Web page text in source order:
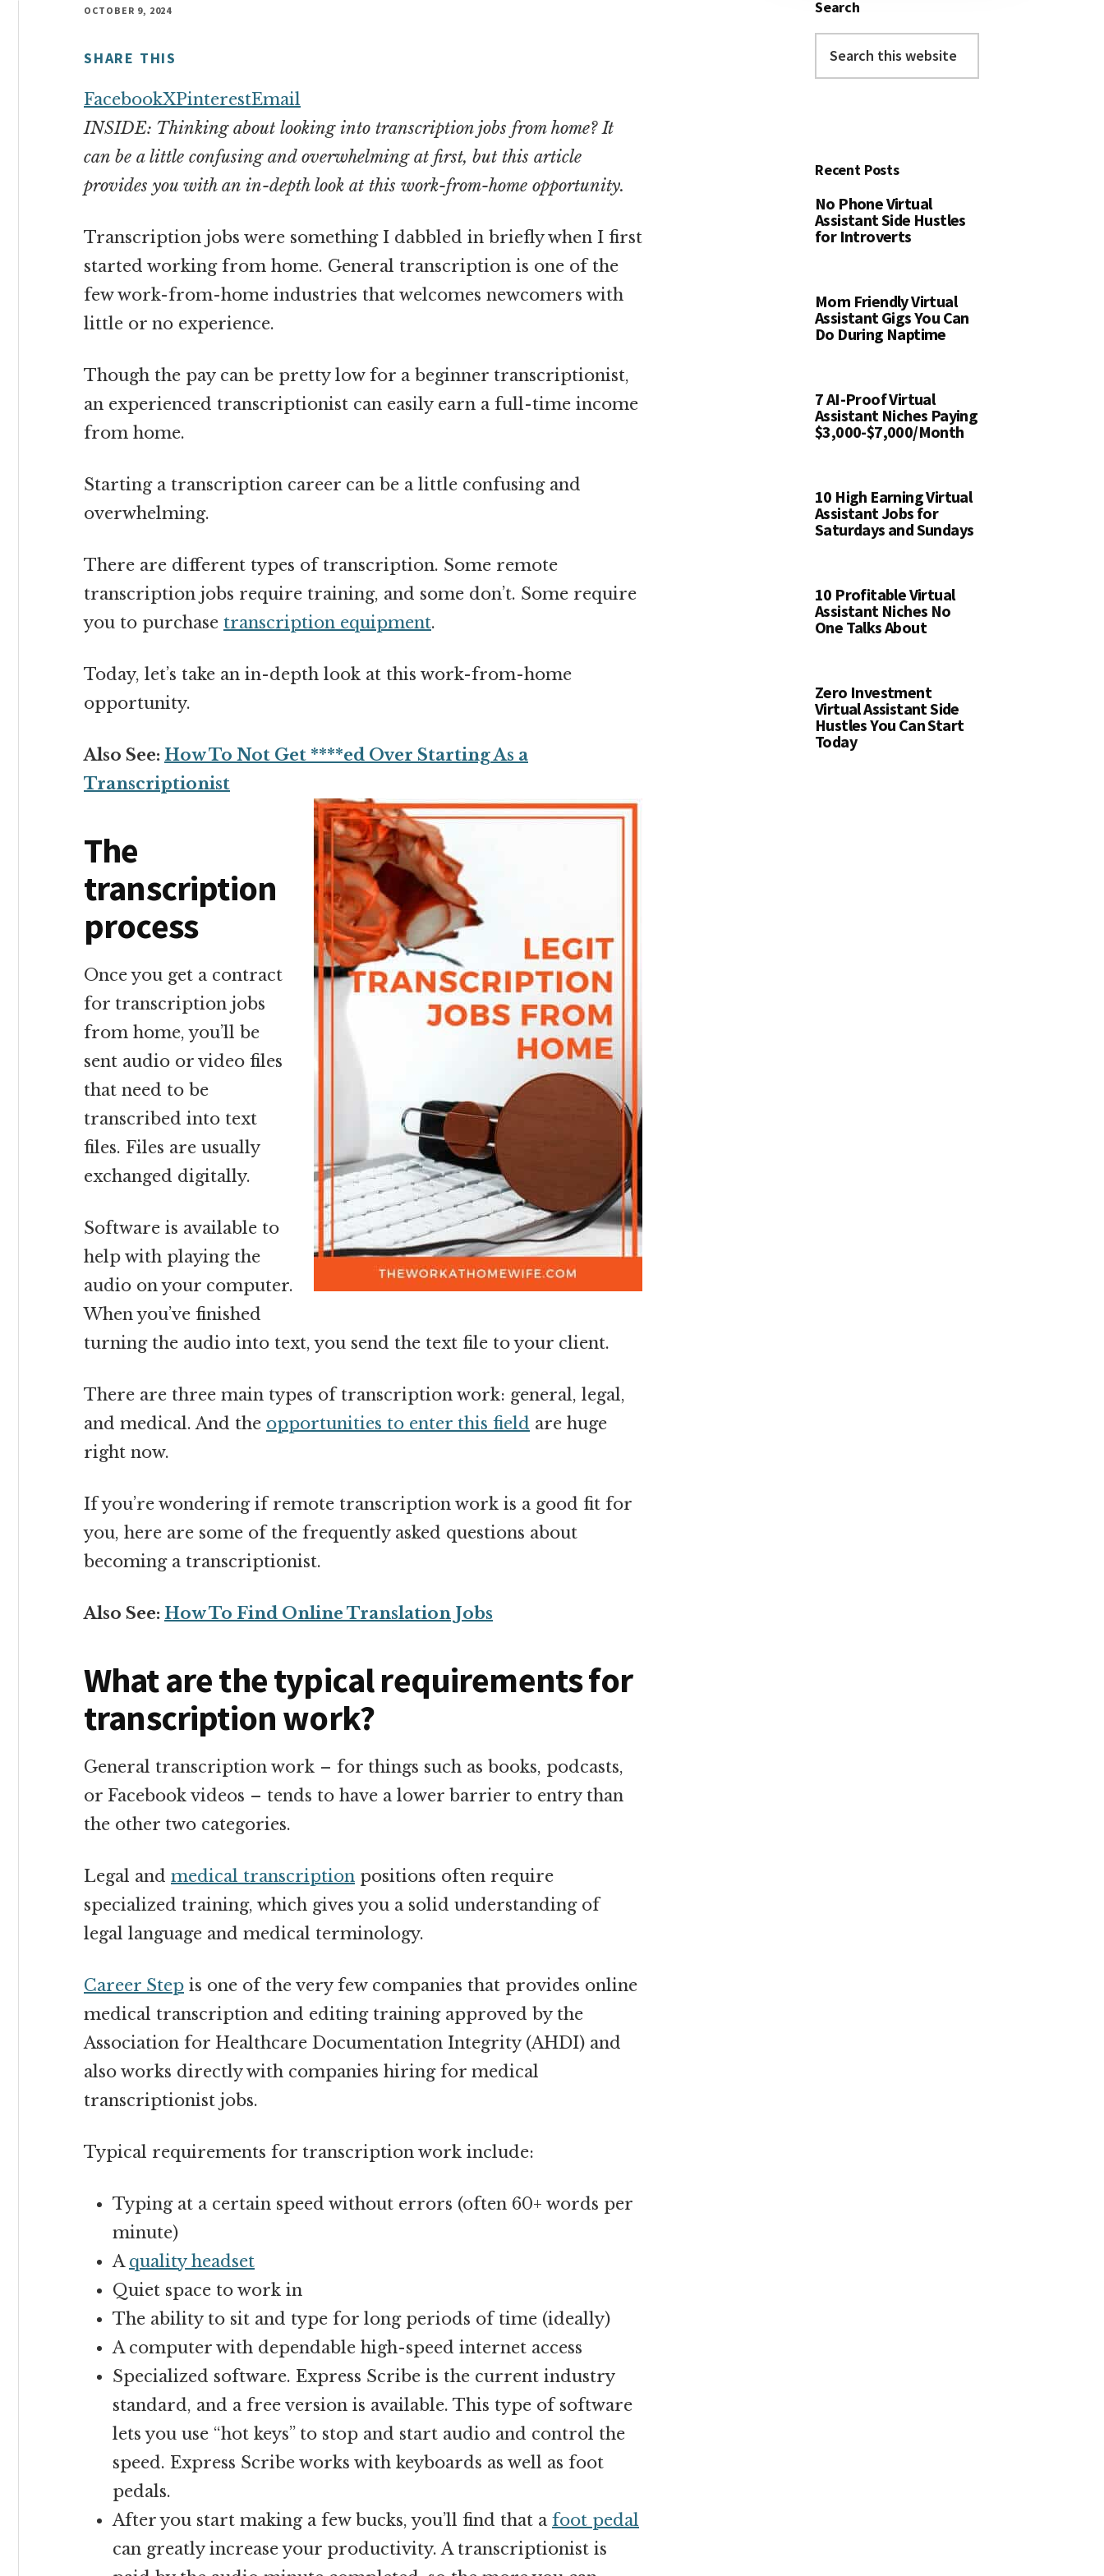
OCTOBER 9, 2024
SHARE THIS
FacebookXPinterestEmail
INSIDE: Thinking about looking into transcription jobs from home? It
can be a little confusing and overwhelming at first, but this article
provides you with an in-depth look at this work-from-home opportunity.
Transcription jobs were something I dabbled in briefly when I first
started working from home. General transcription is one of the
few work-from-home industries that welcomes newcomers with
little or no experience.
Though the pay can be pretty low for a beginner transcriptionist,
an experienced transcriptionist can easily earn a full-time income
from home.
Starting a transcription career can be a little confusing and
overwhelming.
There are different types of transcription. Some remote
transcription jobs require training, and some don’t. Some require
you to purchase transcription equipment.
Today, let’s take an in-depth look at this work-from-home
opportunity.
Also See: How To Not Get ****ed Over Starting As a
Transcriptionist
The
transcription
process
Once you get a contract
for transcription jobs
from home, you’ll be
sent audio or video files
that need to be
transcribed into text
files. Files are usually
exchanged digitally.
Software is available to
help with playing the
audio on your computer.
When you’ve finished
turning the audio into text, you send the text file to your client.
There are three main types of transcription work: general, legal,
and medical.And the opportunities to enter this field are huge
right now.
If you’re wondering if remote transcription work is a good fit for
you, here are some of the frequently asked questions about
becoming a transcriptionist.
Also See: How To Find Online Translation Jobs
What are the typical requirements for
transcription work?
General transcription work – for things such as books, podcasts,
or Facebook videos – tends to have a lower barrier to entry than
the other two categories.
Legal and medical transcription positions often require
specialized training, which gives you a solid understanding of
legal language and medical terminology.
Career Step is one of the very few companies that provides online
medical transcription and editing training approved by the
Association for Healthcare Documentation Integrity (AHDI) and
also works directly with companies hiring for medical
transcriptionist jobs.
Typical requirements for transcription work include:
Typing at a certain speed without errors (often 60+ words per
minute)
A quality headset
Quiet space to work in
The ability to sit and type for long periods of time (ideally)
A computer with dependable high-speed internet access
Specialized software. Express Scribe is the current industry
standard, and a free version is available. This type of software
lets you use “hot keys” to stop and start audio and control the
speed. Express Scribe works with keyboards as well as foot
pedals.
After you start making a few bucks, you’ll find that a foot pedal
can greatly increase your productivity. A transcriptionist is
Search
this
Recent Posts
No Phone Virtual
Assistant Side Hustles
for Introverts
Mom Friendly Virtual
Assistant Gigs You Can
Do During Naptime
7 AI-Proof Virtual
Assistant Niches Paying
$3,000-$7,000/Month
10 High Earning Virtual
Assistant Jobs for
Saturdays and Sundays
10 Profitable Virtual
Assistant Niches No
One Talks About
Zero Investment
Virtual Assistant Side
Hustles You Can Start
Today